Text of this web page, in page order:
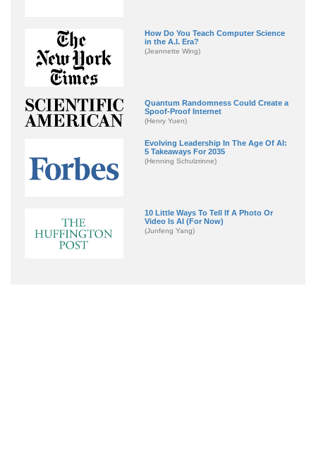
How Do You Teach Computer Science
in the A.I. Era?
(Jeannette Wing)
Quantum Randomness Could Create a
Spoof-Proof Internet
(Henry Yuen)
Evolving Leadership In The Age Of AI:
5 Takeaways For 2035
(Henning Schulzrinne)
10 Little Ways To Tell If A Photo Or
Video Is AI (For Now)
(Junfeng Yang)